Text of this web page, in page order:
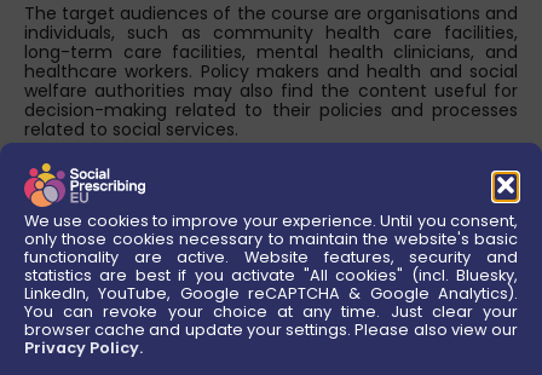
We use cookies to improve your experience. Until you consent,
only those cookies necessary to maintain the website's basic
functionality are active. Website features, security and
statistics are best if you activate "All cookies" (incl. Bluesky,
LinkedIn, YouTube, Google reCAPTCHA & Google Analytics).
You can revoke your choice at any time. Just clear your
browser cache and update your settings. Please also view our
Privacy Policy.
The target audiences of the course are organisations and
individuals, such as community health care facilities,
long-term care facilities, mental health clinicians, and
healthcare workers. Policy makers and health and social
welfare authorities may also find the content useful for
decision-making related to their policies and processes
related to social services.
About this Course
The course aims to provide simple and concrete steps to
implement SP so that managers and staff at community
health care facilities feel confident and empowered to
utilise it as a pathway to improve health and well-being.
Assessment & Awards